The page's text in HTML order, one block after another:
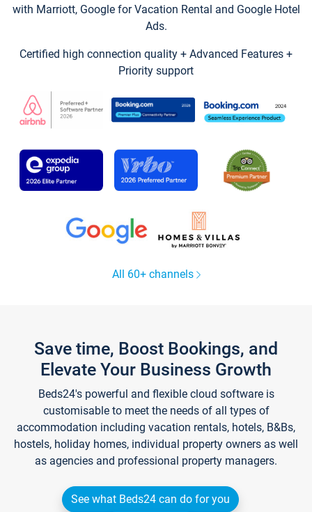
with Marriott, Google for Vacation Rental and Google Hotel
Ads.
Certified high connection quality + Advanced Features +
Priority support
All 60+ channels
Save time, Boost Bookings, and
Elevate Your Business Growth
Beds24's powerful and flexible cloud software is
customisable to meet the needs of all types of
accommodation including vacation rentals, hotels, B&Bs,
hostels, holiday homes, individual property owners as well
as agencies and professional property managers.
See what Beds24 can do for you